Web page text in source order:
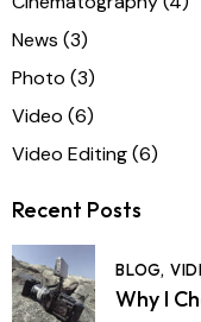
News (3)
Photo (3)
Video (6)
Video Editing(6)
Recent Posts
BLOG,
Why I